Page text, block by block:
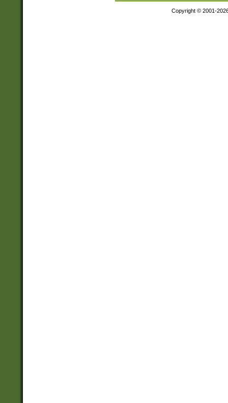
Copyright © 2001-